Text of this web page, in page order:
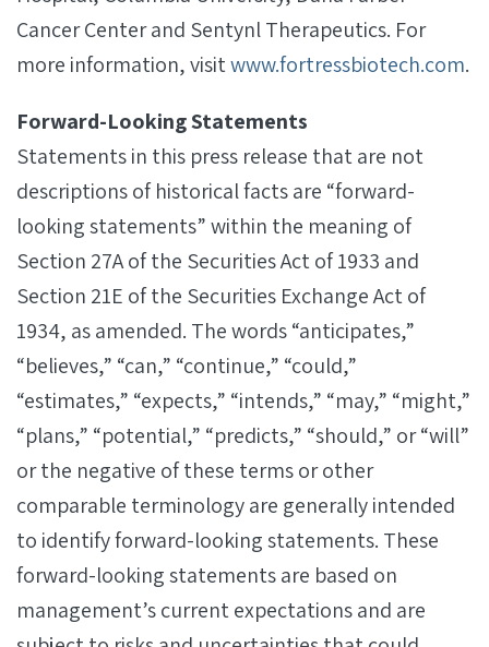
Cancer Center and Sentynl Therapeutics. For
more information, visitwww.fortressbiotech.com.
Forward-Looking Statements
Statements in this press release that are not
descriptions of historical facts are “forward-
looking statements” within the meaning of
Section 27A of the Securities Act of 1933 and
Section 21E of the Securities Exchange Act of
1934, as amended. The words “anticipates,”
“believes,” “can,” “continue,” “could,”
“estimates,” “expects,” “intends,” “may,” “might,”
“plans,” “potential,” “predicts,” “should,” or “will”
or the negative of these terms or other
comparable terminology are generally intended
to identify forward-looking statements. These
forward-looking statements are based on
management’s current expectations and are